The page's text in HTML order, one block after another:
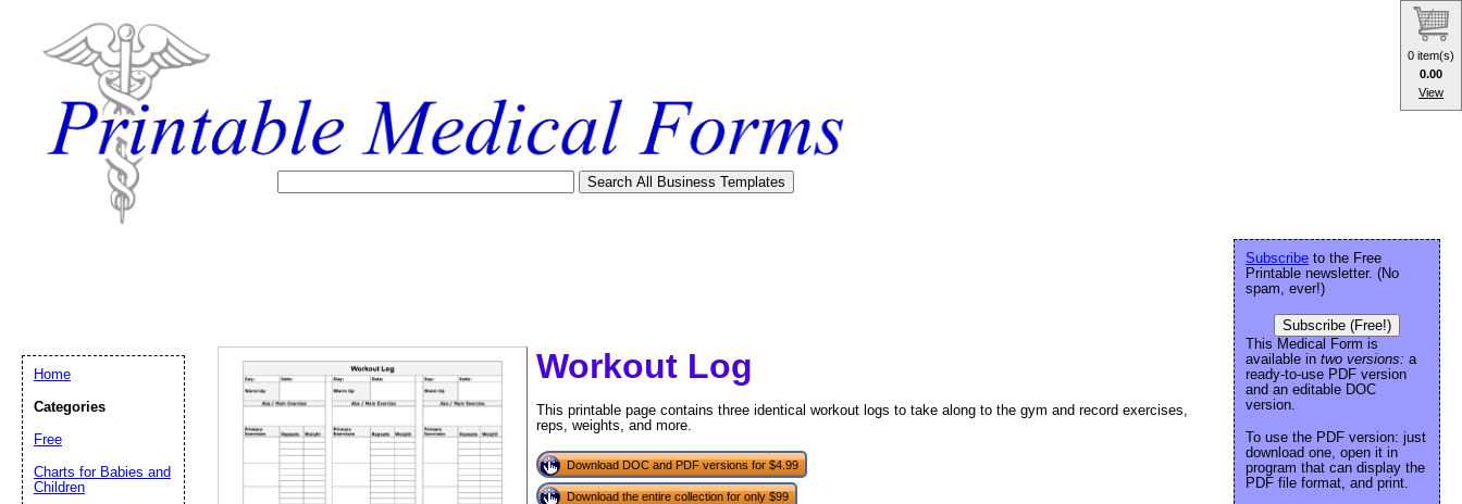
Workout Log
This printable page contains three identical workout logs to take along to the gym and record exercises,
reps, weights, and more.
Download DOC and PDF versions for $4.99
Download the entire collection for only $99
Subscribe to the Free
Printable newsletter. (No
spam, ever!)
Subscribe (Free!)
This Medical Form is
available in two versions: a
ready-to-use PDF version
and an editable DOC
version.
To use the PDF version: just
download one, open it in
program that can display the
PDF file format, and print.
Home
Categories
Free
Charts for Babies and
Children
Email address:(optional)
0 item(s)
0.00
View